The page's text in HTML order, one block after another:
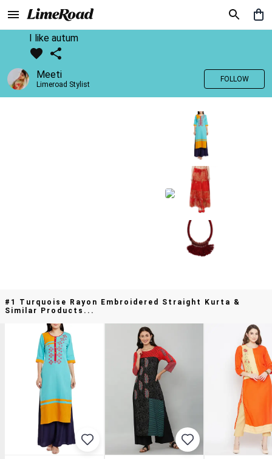
I like autum
Meeti
Limeroad Stylist
FOLLOW
#1 Turquoise Rayon Embroidered Straight Kurta &
Similar Products...